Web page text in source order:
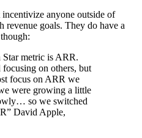
incentivize anyone outside of
revenue goals. They do have a
metric is ARR.
focusing on others, but
focus on ARR we
were growing a little
so we switched
David Apple,